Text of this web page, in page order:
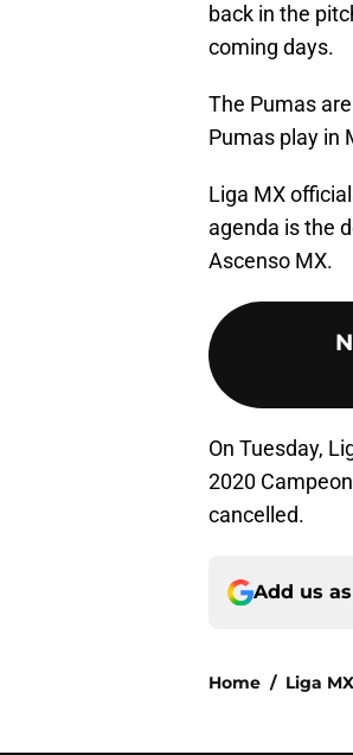
back in the
coming days.
The Pumas
Pumas play in
Liga MX
agenda is the
Ascenso MX.
On Tuesday,
2020
cancelled.
Add us
Home / Liga MX